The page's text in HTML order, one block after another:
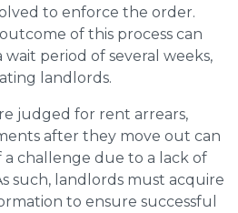
to enforce the order.
of this process can
wait period of several weeks,
landlords.
judged for rent arrears,
after they move out can
challenge due to a lack of
such, landlords must acquire
to ensure successful